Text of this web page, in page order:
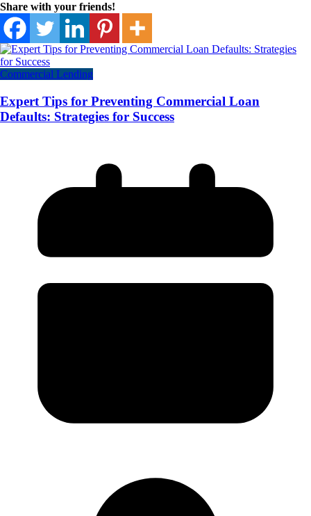
Share with your friends!
Commercial Lending
Expert Tips for Preventing Commercial Loan
Defaults: Strategies for Success